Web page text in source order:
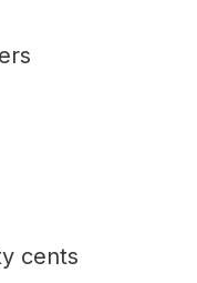
cents